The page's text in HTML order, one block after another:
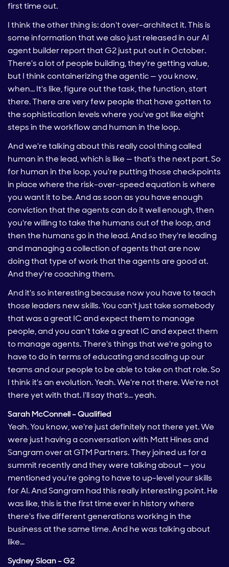
first time out.
I think the other thing is: don't over-architect it. This is
some information that we also just released in our AI
agent builder report that G2 just put out in October.
There's a lot of people building, they're getting value,
but I think containerizing the agentic — you know,
when… It's like, figure out the task, the function, start
there. There are very few people that have gotten to
the sophistication levels where you've got like eight
steps in the workflow and human in the loop.
And we're talking about this really cool thing called
human in the lead, which is like — that's the next part. So
for human in the loop, you're putting those checkpoints
in place where the risk-over-speed equation is where
you want it to be. And as soon as you have enough
conviction that the agents can do it well enough, then
you're willing to take the humans out of the loop, and
then the humans go in the lead. And so they're leading
and managing a collection of agents that are now
doing that type of work that the agents are good at.
And they're coaching them.
And it's so interesting because now you have to teach
those leaders new skills. You can't just take somebody
that was a great IC and expect them to manage
people, and you can't take a great IC and expect them
to manage agents. There's things that we're going to
have to do in terms of educating and scaling up our
teams and our people to be able to take on that role. So
I think it's an evolution. Yeah. We're not there. We're not
there yet with that. I'll say that's… yeah.
Sarah McConnell – Qualified
Yeah. You know, we're just definitely not there yet. We
were just having a conversation with Matt Hines and
Sangram over at GTM Partners. They joined us for a
summit recently and they were talking about — you
mentioned you're going to have to up-level your skills
for AI. And Sangram had this really interesting point. He
was like, this is the first time ever in history where
there's five different generations working in the
business at the same time. And he was talking about
like…
Sydney Sloan – G2